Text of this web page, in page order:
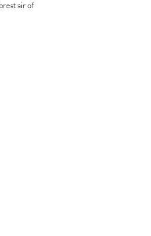
air of